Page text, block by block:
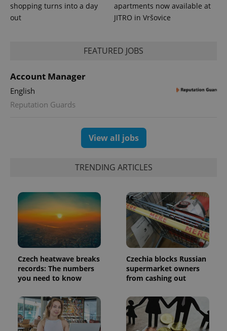
shopping turns into a day
out
apartments now available at
JITRO in Vršovice
FEATURED JOBS
Account Manager
English
Reputation Guards
View all jobs
TRENDING ARTICLES
Czech heatwave breaks
records: The numbers
you need to know
Czechia blocks Russian
supermarket owners
from cashing out
.expats.cz
expss .www.expats.cz